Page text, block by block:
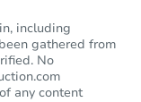
12 days
including
gathered from
No
any content